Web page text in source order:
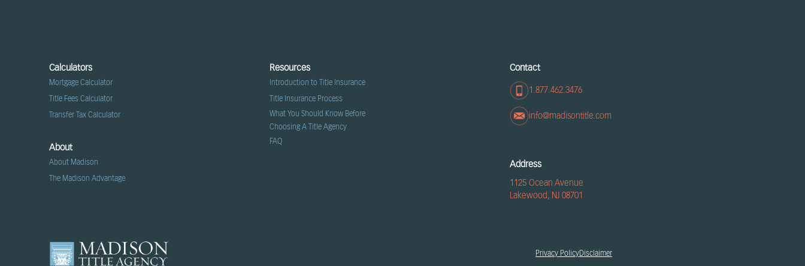
Calculators
Mortgage Calculator
Title Fees Calculator
Transfer Tax Calculator
About
About Madison
The Madison Advantage
Resources
Introduction to Title Insurance
Title Insurance Process
What You Should Know Before
Choosing A Title Agency
FAQ
Contact
1.877.462.3476
info@madisontitle.com
Address
1125 Ocean Avenue
Lakewood, NJ 08701
Privacy PolicyDisclaimer